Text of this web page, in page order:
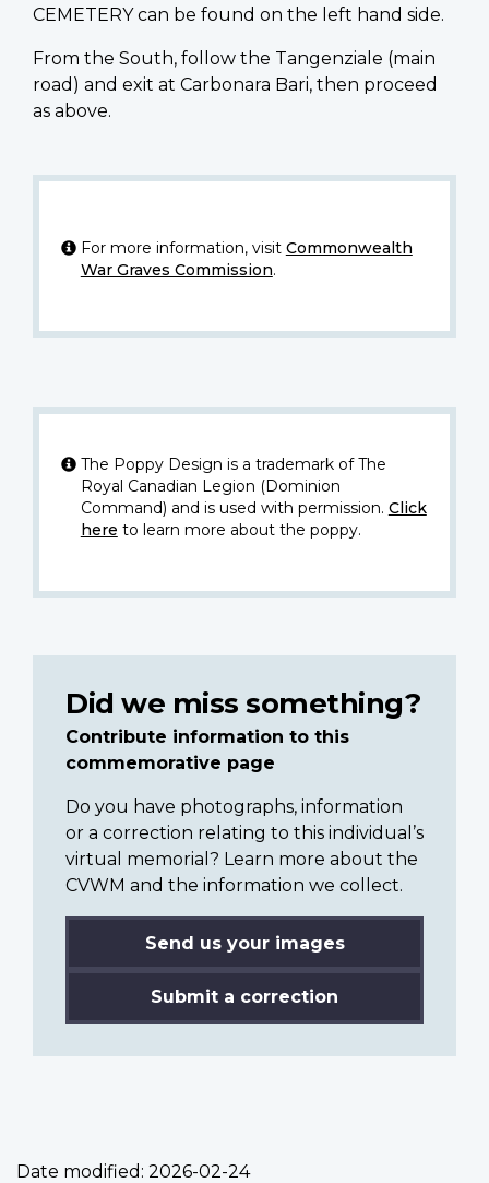
CEMETERY can be found on the left hand side.
From the South, follow the Tangenziale (main
road) and exit at Carbonara Bari, then proceed
as above.
For more information, visit Commonwealth
War Graves Commission.
The Poppy Design is a trademark of The
Royal Canadian Legion (Dominion
Command) and is used with permission. Click
here to learn more about the poppy.
Did we miss something?
Contribute information to this
commemorative page
Do you have photographs, information
or a correction relating to this individual’s
virtual memorial? Learn more about the
CVWM and the information we collect.
Send us your images
Submit a correction
Date modified: 2026-02-24